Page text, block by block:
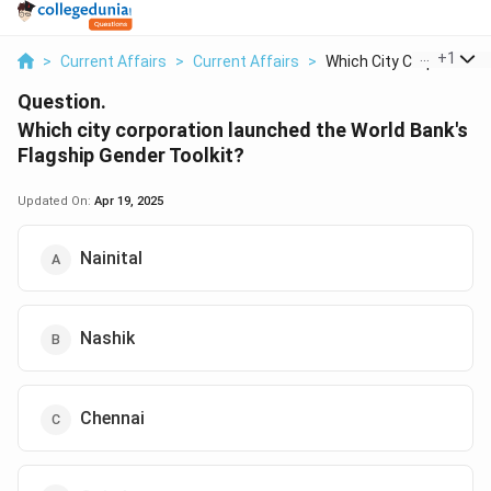
> Current Affairs > Current Affairs > Which City Corporati...
+1
Question.
Which city corporation launched the World Bank's
Flagship Gender Toolkit?
Updated On: Apr 19, 2025
Nainital
Nashik
Chennai